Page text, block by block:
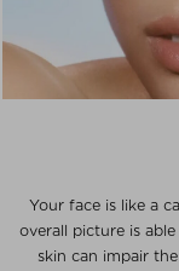
Your face is like a
overall picture is
skin can impair